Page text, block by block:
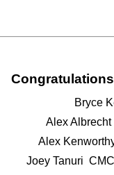
Bryce
Alex
Alex
Joey Tanuri